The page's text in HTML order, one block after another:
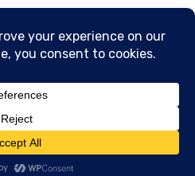
Cajun Spice and Pixie
Dust